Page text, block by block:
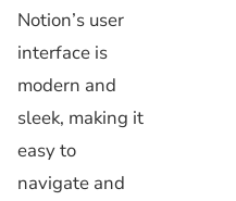
Notion’s user
interface is
modern and
sleek, making it
easy to
navigate and